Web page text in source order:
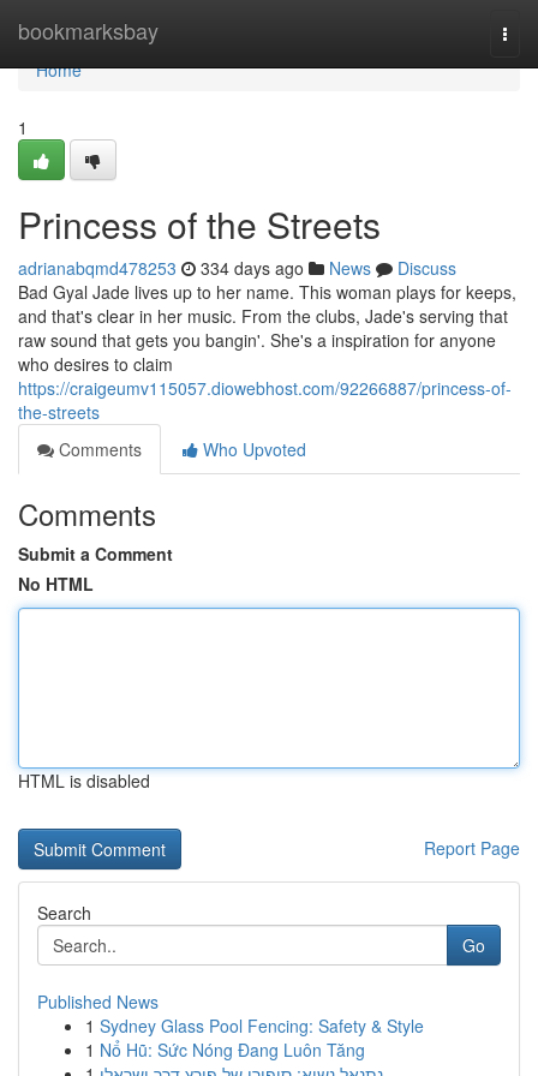
bookmarksbay
Home
Home
1
Princess of the Streets
adrianabqmd478253 334 days ago News
Discuss
Bad Gyal Jade lives up to her name. This woman plays for keeps,
and that's clear in her music. From the clubs, Jade's serving that
raw sound that gets you bangin'. She's a inspiration for anyone
who desires to claim
https://craigeumv115057.diowebhost.com/92266887/princess-of-
the-streets
Comments
Who Upvoted
Comments
Submit a Comment
No HTML
HTML is disabled
Report Page
Search
Go
Published News
1 Sydney Glass Pool Fencing: Safety & Style
1 Nổ Hũ: Sức Nóng Đang Luôn Tăng